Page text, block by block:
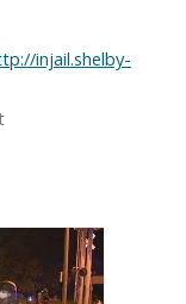
injail.shelby-